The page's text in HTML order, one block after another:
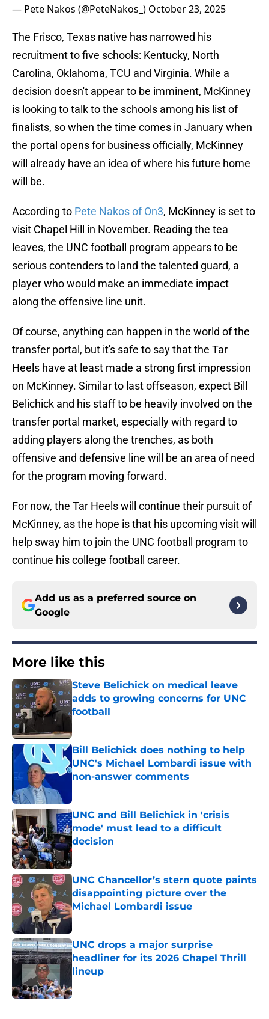
— Pete Nakos (@PeteNakos_) October 23, 2025
The Frisco, Texas native has narrowed his
recruitment to five schools: Kentucky, North
Carolina, Oklahoma, TCU and Virginia. While a
decision doesn't appear to be imminent, McKinney
is looking to talk to the schools among his list of
finalists, so when the time comes in January when
the portal opens for business officially, McKinney
will already have an idea of where his future home
will be.
According to Pete Nakos of On3, McKinney is set to
visit Chapel Hill in November. Reading the tea
leaves, the UNC football program appears to be
serious contenders to land the talented guard, a
player who would make an immediate impact
along the offensive line unit.
Of course, anything can happen in the world of the
transfer portal, but it's safe to say that the Tar
Heels have at least made a strong first impression
on McKinney. Similar to last offseason, expect Bill
Belichick and his staff to be heavily involved on the
transfer portal market, especially with regard to
adding players along the trenches, as both
offensive and defensive line will be an area of need
for the program moving forward.
For now, the Tar Heels will continue their pursuit of
McKinney, as the hope is that his upcoming visit will
help sway him to join the UNC football program to
continue his college football career.
Add us as a preferred source on
Google
More like this
Steve Belichick on medical leave
adds to growing concerns for UNC
football
Published by on Invalid Date
Bill Belichick does nothing to help
UNC's Michael Lombardi issue with
non-answer comments
UNC and Bill Belichick in 'crisis
mode' must lead to a difficult
decision
Published by on Invalid Date
UNC Chancellor’s stern quote paints
disappointing picture over the
Michael Lombardi issue
Published by on Invalid Date
UNC drops a major surprise
headliner for its 2026 Chapel Thrill
lineup